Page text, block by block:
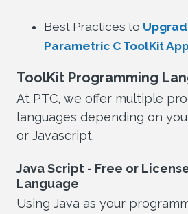
Best Practices to
Parametric C ToolKit
ToolKit Programming
At PTC, we offer multiple
languages depending on
or Javascript.
Java Script - Free or
Language
Using Java as your